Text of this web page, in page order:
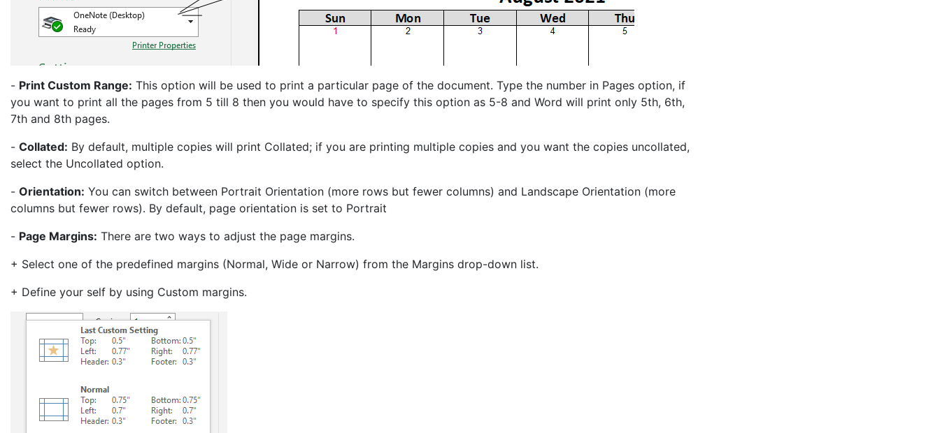
- Print Custom Range: This option will be used to print a particular page of the document. Type the number in Pages option, if
you want to print all the pages from 5 till 8 then you would have to specify this option as 5-8 and Word will print only 5th, 6th,
7th and 8th pages.
- Collated: By default, multiple copies will print Collated; if you are printing multiple copies and you want the copies uncollated,
select the Uncollated option.
- Orientation: You can switch between Portrait Orientation (more rows but fewer columns) and Landscape Orientation (more
columns but fewer rows). By default, page orientation is set to Portrait
- Page Margins: There are two ways to adjust the page margins.
+ Select one of the predefined margins (Normal, Wide or Narrow) from the Margins drop-down list.
+ Define your self by using Custom margins.